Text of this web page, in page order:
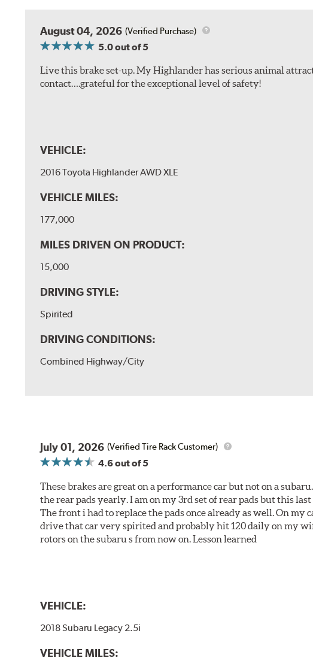
August 04, 2026 (Verified Purchase)
5.0out of 5
Live this brake set-up. My Highlander has serious animal
contact….grateful for the exceptional level of safety!
VEHICLE:
2016 Toyota Highlander AWD XLE
VEHICLE MILES:
177,000
MILES DRIVEN ON PRODUCT:
15,000
DRIVING STYLE:
Spirited
DRIVING CONDITIONS:
Combined Highway/City
July 01, 2026 (Verified Tire Rack Customer)
4.6out of 5
These brakes are great on a performance car but not on a
the rear pads yearly. I am on my 3rd set of rear pads but this
The front i had to replace the pads once already as well. On
drive that car very spirited and probably hit 120 daily on my
rotors on the subaru s from now on. Lesson learned
VEHICLE:
2018 Subaru Legacy 2.5i
VEHICLE MILES: